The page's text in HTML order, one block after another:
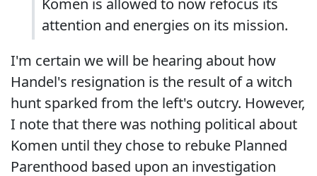
Komen is allowed to now refocus its
attention and energies on its mission.
I'm certain we will be hearing about how
Handel's resignation is the result of a witch
hunt sparked from the left's outcry. However,
I note that there was nothing political about
Komen until they chose to rebuke Planned
Parenthood based upon an investigation